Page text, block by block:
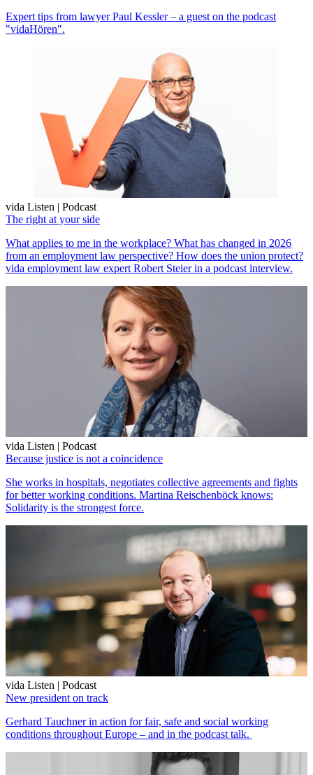
Expert tips from lawyer Paul Kessler – a guest on the podcast
"vidaHören".
vida Listen | Podcast
The right at your side
What applies to me in the workplace? What has changed in 2026
from an employment law perspective? How does the union protect?
vida employment law expert Robert Steier in a podcast interview.
vida Listen | Podcast
Because justice is not a coincidence
She works in hospitals, negotiates collective agreements and fights
for better working conditions. Martina Reischenböck knows:
Solidarity is the strongest force.
vida Listen | Podcast
New president on track
Gerhard Tauchner in action for fair, safe and social working
conditions throughout Europe – and in the podcast talk.